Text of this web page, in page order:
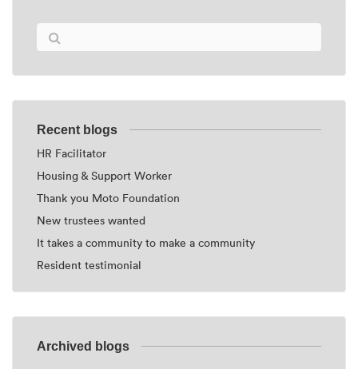
Recent blogs
HR Facilitator
Housing & Support Worker
Thank you Moto Foundation
New trustees wanted
It takes a community to make a community
Resident testimonial
Archived blogs